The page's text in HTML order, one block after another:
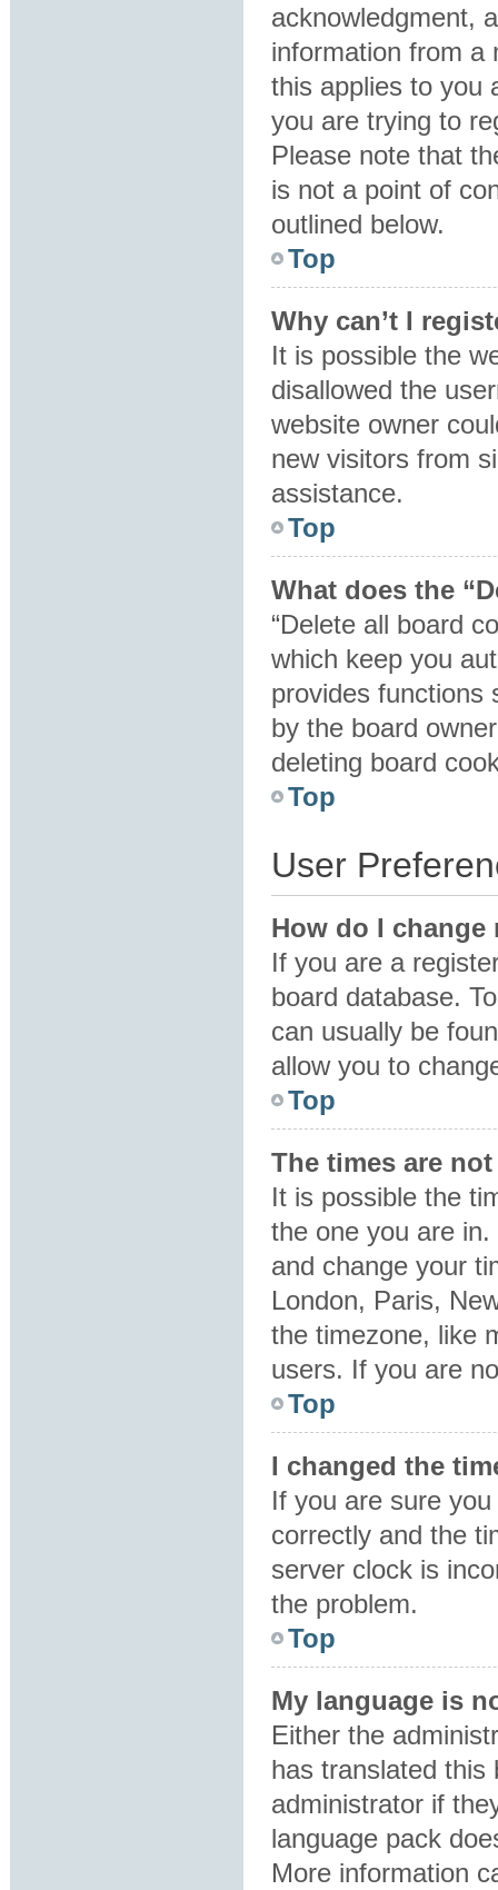
acknowledgment,
information from a
this applies to you
you are trying to
Please note that
is not a point of
outlined below.
Top
Why can’t I
It is possible the
disallowed the
website owner
new visitors from
assistance.
Top
What does the
“Delete all board
which keep you
provides functions
by the board
deleting board
Top
User
How do I change
If you are a
board database.
can usually be
allow you to
Top
The times are
It is possible the
the one you are
and change your
London, Paris,
the timezone, like
users. If you are
Top
I changed the
If you are sure
correctly and the
server clock is
the problem.
Top
My language is
Either the
has translated this
administrator if
language pack
More information